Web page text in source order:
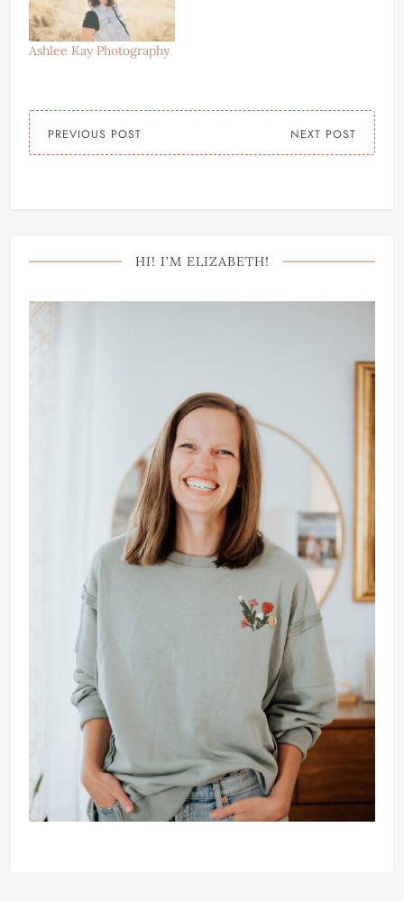
Ashlee Kay Photography
PREVIOUS POST NEXT POST
HI! I’M ELIZABETH!